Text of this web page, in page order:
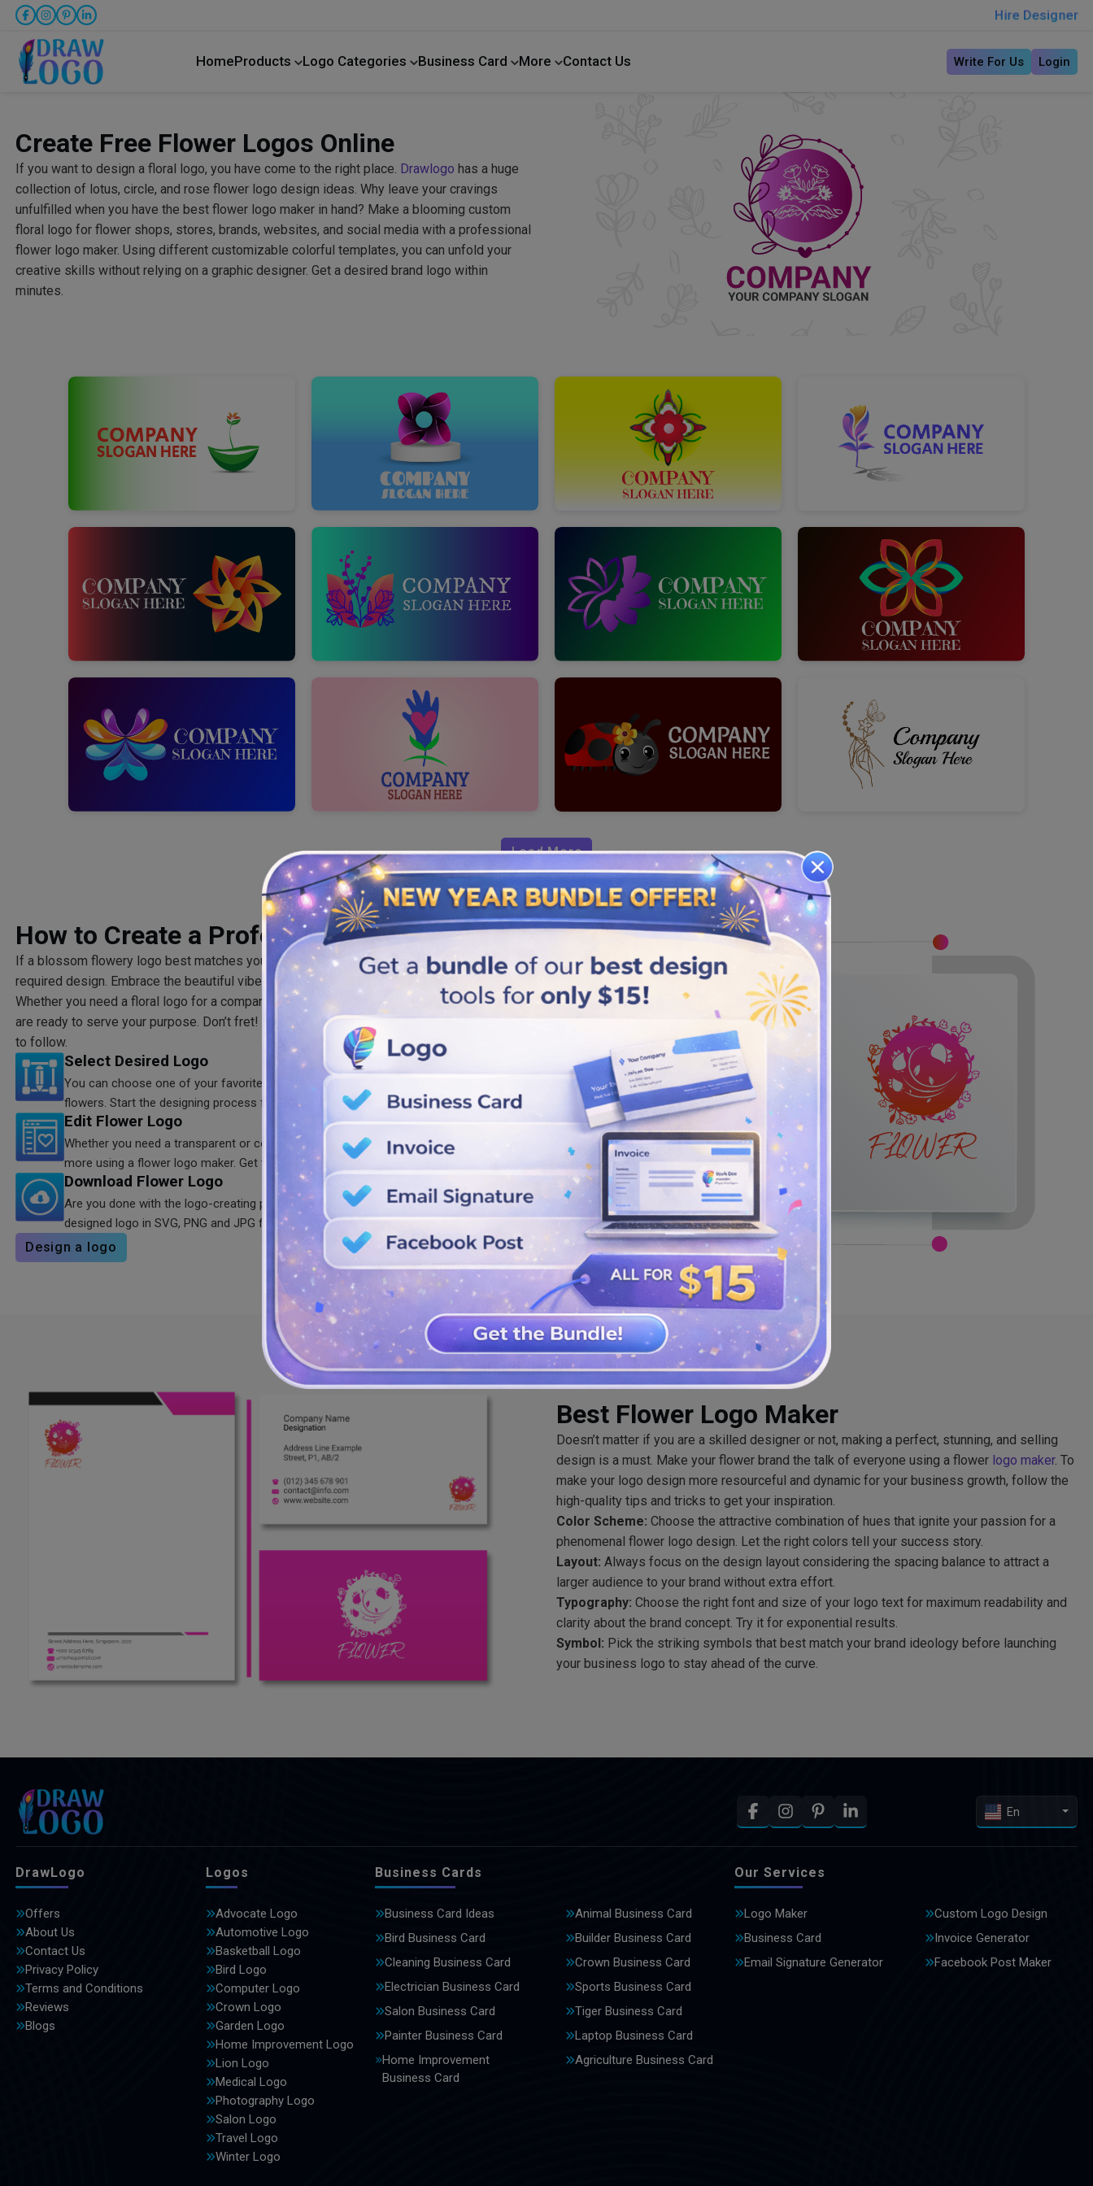
Hire Designer
HomeProducts Logo Categories Business Card More Contact Us Write For Us Login
Create Free Flower Logos Online
If you want to design a floral logo, you have come to the right place. Drawlogo has a huge
collection of lotus, circle, and rose flower logo design ideas. Why leave your cravings
unfulfilled when you have the best flower logo maker in hand? Make a blooming custom
floral logo for flower shops, stores, brands, websites, and social media with a professional
flower logo maker. Using different customizable colorful templates, you can unfold your
creative skills without relying on a graphic designer. Get a desired brand logo within
minutes.
Load More
How to Create a Professional Flower Logo?
If a blossom flowery logo best matches your brand theme, you are close to getting your
required design. Embrace the beautiful vibes and energy showcased in our design samples.
Whether you need a floral logo for a company or business, our unique and creative designs
are ready to serve your purpose. Don’t fret! Below are some quick and simple design steps
to follow.
Select Desired Logo
You can choose one of your favorite templates from our library for a logo design with
flowers. Start the designing process for the desired results.
Edit Flower Logo
Whether you need a transparent or colorful floral logo, edit colors, shapes, fonts and
more using a flower logo maker. Get the customized results.
Download Flower Logo
Are you done with the logo-creating process? You are free to download your self-
designed logo in SVG, PNG and JPG formats anytime you want.
Design a logo
Best Flower Logo Maker
Doesn’t matter if you are a skilled designer or not, making a perfect, stunning, and selling
design is a must. Make your flower brand the talk of everyone using a flower logo maker. To
make your logo design more resourceful and dynamic for your business growth, follow the
high-quality tips and tricks to get your inspiration.
Color Scheme: Choose the attractive combination of hues that ignite your passion for a
phenomenal flower logo design. Let the right colors tell your success story.
Layout: Always focus on the design layout considering the spacing balance to attract a
larger audience to your brand without extra effort.
Typography: Choose the right font and size of your logo text for maximum readability and
clarity about the brand concept. Try it for exponential results.
Symbol: Pick the striking symbols that best match your brand ideology before launching
your business logo to stay ahead of the curve.
En
DrawLogo
Offers
About Us
Contact Us
Privacy Policy
Terms and Conditions
Reviews
Blogs
Logos
Advocate Logo
Automotive Logo
Basketball Logo
Bird Logo
Computer Logo
Crown Logo
Garden Logo
Home Improvement Logo
Lion Logo
Medical Logo
Photography Logo
Salon Logo
Travel Logo
Winter Logo
Business Cards
Business Card Ideas
Animal Business Card
Bird Business Card
Builder Business Card
Cleaning Business Card
Crown Business Card
Electrician Business Card
Sports Business Card
Salon Business Card
Tiger Business Card
Painter Business Card
Laptop Business Card
Home Improvement
Business Card
Agriculture Business Card
Our Services
Logo Maker
Custom Logo Design
Business Card
Invoice Generator
Email Signature Generator
Facebook Post Maker